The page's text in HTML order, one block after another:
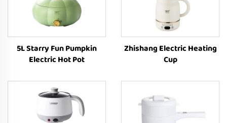
5L Starry Fun Pumpkin
Electric Hot Pot
Zhishang Electric Heating
Cup